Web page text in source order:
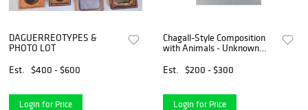
DAGUERREOTYPES &
PHOTO LOT
Est.
$400 - $600
Login for Price
Chagall-Style Composition
with Animals - Unknown
Est.
$200 - $300
Login for Price